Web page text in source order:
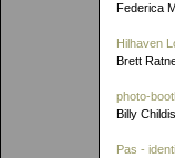
Federica
Hilhaven
Brett
photo-
Billy
Pas -